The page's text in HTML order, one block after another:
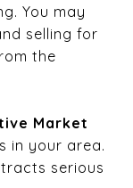
You may
selling for
the
Market
in your area.
serious